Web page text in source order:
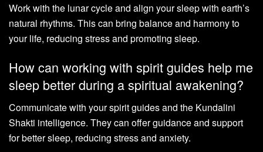
Work with the lunar cycle and align your sleep with earth’s
natural rhythms. This can bring balance and harmony to
your life, reducing stress and promoting sleep.
How can working with spirit guides help me
sleep better during a spiritual awakening?
Communicate with your spirit guides and the Kundalini
Shakti intelligence. They can offer guidance and support
for better sleep, reducing stress and anxiety.